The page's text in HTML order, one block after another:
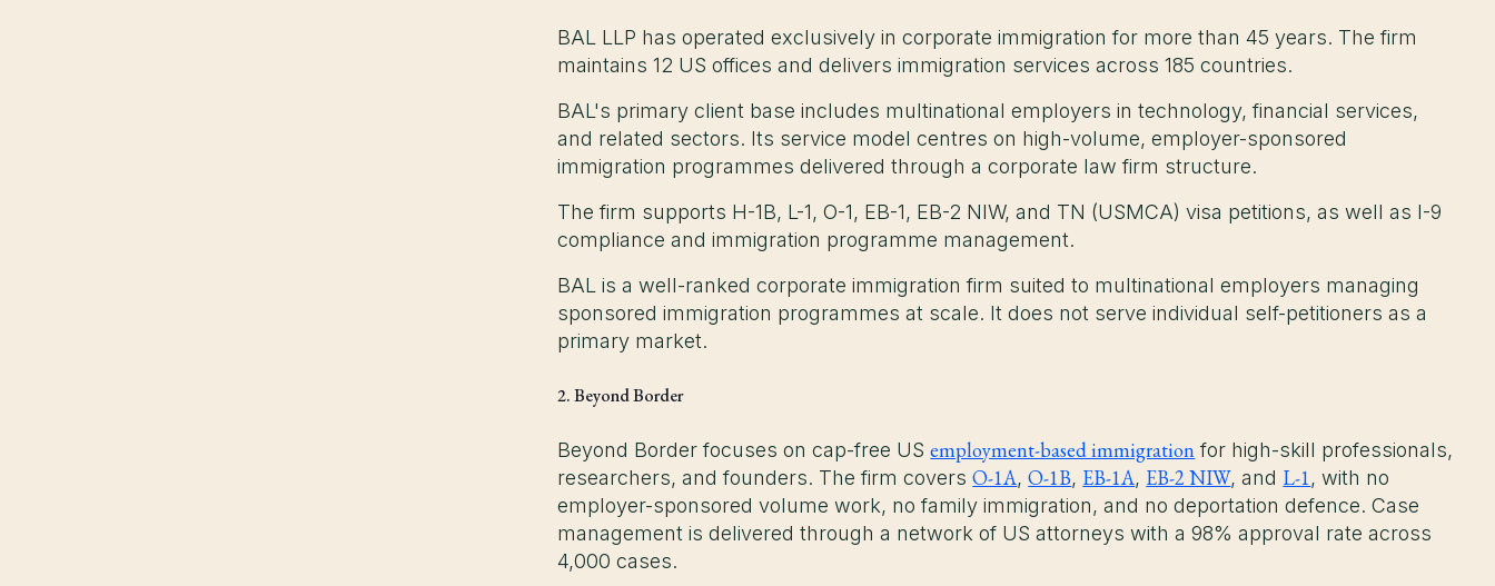
BAL LLP has operated exclusively in corporate immigration for more than 45 years. The firm
maintains 12 US offices and delivers immigration services across 185 countries.
BAL's primary client base includes multinational employers in technology, financial services,
and related sectors. Its service model centres on high-volume, employer-sponsored
immigration programmes delivered through a corporate law firm structure.
The firm supports H-1B, L-1, O-1, EB-1, EB-2 NIW, and TN (USMCA) visa petitions, as well as I-9
compliance and immigration programme management.
BAL is a well-ranked corporate immigration firm suited to multinational employers managing
sponsored immigration programmes at scale. It does not serve individual self-petitioners as a
primary market.
2. Beyond Border
Beyond Border focuses on cap-free USemployment-based immigrationfor high-skill professionals,
researchers, and founders. The firm coversO-1A,O-1B, EB-1A, EB-2 NIW, and L-1, with no
employer-sponsored volume work, no family immigration, and no deportation defence. Case
management is delivered through a network of US attorneys with a 98% approval rate across
4,000 cases.